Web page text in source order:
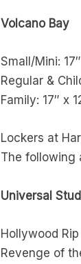
Volcano Bay
Small/Mini:
Regular &
Family: 17″ x
Lockers at
The following
Universal
Hollywood
Revenge of